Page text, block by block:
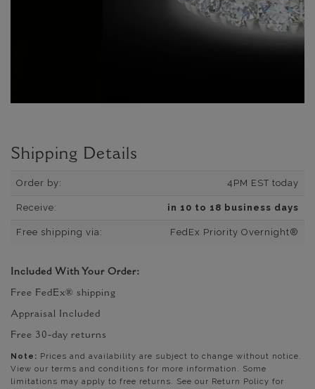
Shipping Details
Order by: 4PM EST today
Receive: in 10 to 18 business days
Free shipping via: FedEx Priority Overnight®
Included With Your Order:
Free FedEx® shipping
Appraisal Included
Free 30-day returns
Note: Prices and availability are subject to change without notice.
View our terms and conditions for more information. Some
limitations may apply to free returns. See our Return Policy for